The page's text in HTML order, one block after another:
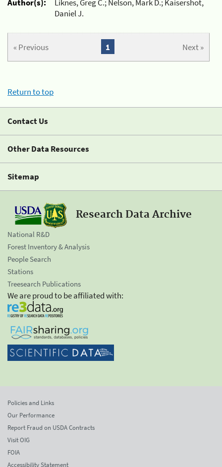
Author(s):
Liknes, Greg C.; Nelson, Mark D.; Kaisershot,
Daniel J.
« Previous Next »
1
Return to top
Contact Us
Other Data Resources
Sitemap
Research Data Archive
National R&D
Forest Inventory & Analysis
People Search
Stations
Treesearch Publications
We are proud to be affiliated with:
Policies and Links
Our Performance
Report Fraud on USDA Contracts
Visit OIG
FOIA
Accessibility Statement